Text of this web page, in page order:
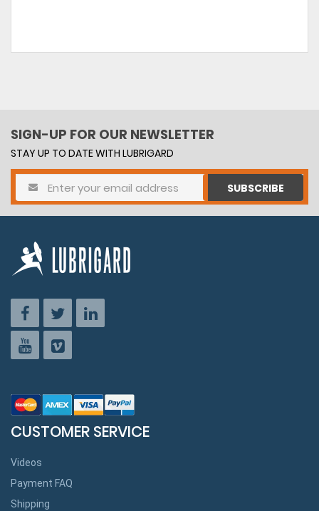
SIGN-UP FOR OUR NEWSLETTER
STAY UP TO DATE WITH LUBRIGARD
SUBSCRIBE
CUSTOMER SERVICE
Videos
Payment FAQ
Shipping